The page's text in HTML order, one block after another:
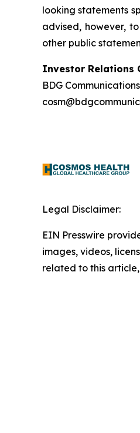
looking statements
advised, however,
other public
Investor Relations
BDG Communications
Legal Disclaimer:
EIN Presswire
images, videos,
related to this